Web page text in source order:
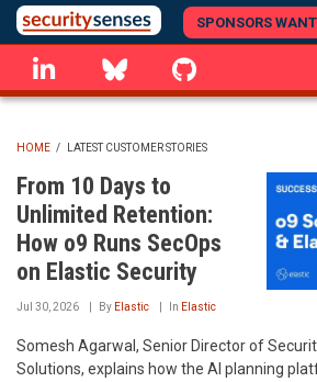
Skip
to
main
content
SPONSORS
linkedin Bluesky
BREADCRUMB
HOME / LATEST CUSTOMER STORIES
From 10 Days to
Unlimited Retention:
How o9 Runs SecOps
on Elastic Security
Jul 30, 2026 By Elastic In Elastic
Somesh Agarwal, Senior Director of
Solutions, explains how the AI planning